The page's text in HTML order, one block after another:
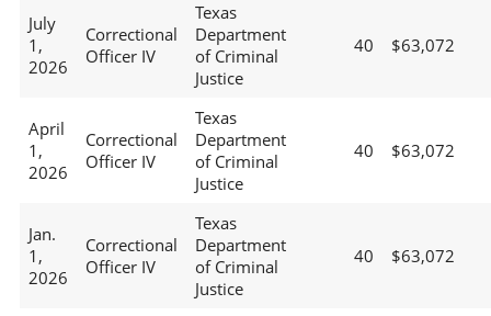
July
1,
2026
Correctional
Officer IV
Texas
Department
of Criminal
Justice
40 $63,072
April
1,
2026
Correctional
Officer IV
Texas
Department
of Criminal
Justice
40 $63,072
Jan.
1,
2026
Correctional
Officer IV
Texas
Department
of Criminal
Justice
40 $63,072